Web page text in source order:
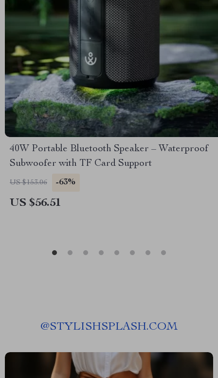
40W Portable Bluetooth Speaker – Waterproof
Subwoofer with TF Card Support
US $153.06 -63%
US $56.51
@STYLISHSPLASH.COM